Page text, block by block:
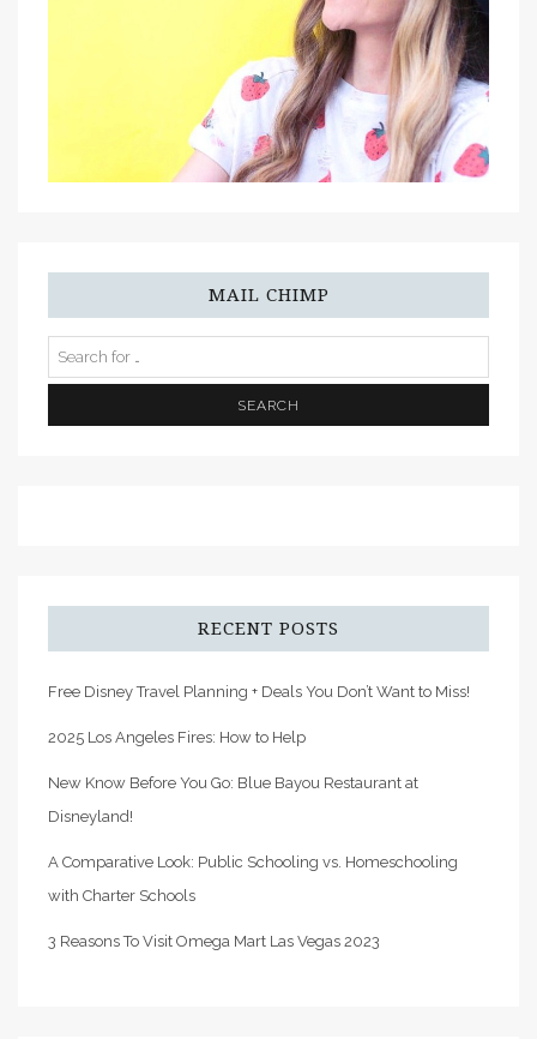
MAIL CHIMP
RECENT POSTS
Free Disney Travel Planning + Deals You Don’t Want to Miss!
2025 Los Angeles Fires: How to Help
New Know Before You Go: Blue Bayou Restaurant at
Disneyland!
A Comparative Look: Public Schooling vs. Homeschooling
with Charter Schools
3 Reasons To Visit Omega Mart Las Vegas 2023